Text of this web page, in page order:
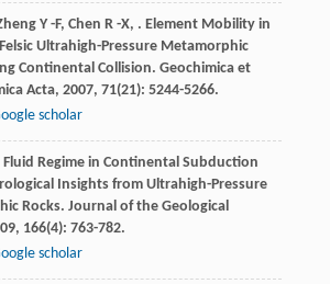
Y -F, Chen R -X, . Element Mobility in
Ultrahigh-Pressure Metamorphic
Continental Collision. Geochimica et
Acta, 2007, 71(21): 5244-5266.
scholar
Fluid Regime in Continental Subduction
Insights from Ultrahigh-Pressure
Rocks. Journal of the Geological
, 166(4): 763-782.
scholar